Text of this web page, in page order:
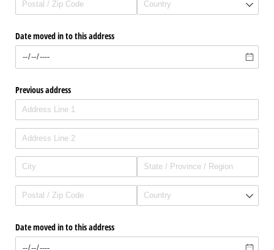
Date moved in to this address
Previous address
Date moved in to this address